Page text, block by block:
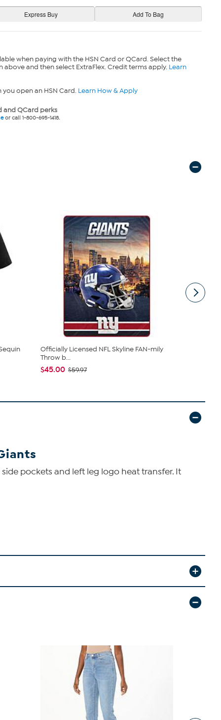
when paying with the HSN Card or QCard. Select the
above and then select ExtraFlex. Credit terms apply. Learn
you open an HSN Card. Learn How & Apply
and QCard perks
or call 1-800-695-1418.
Officially Licensed NFL Skyline FAN-mily
Throw b...
$45.00 $59.97
pockets and left leg logo heat transfer. It